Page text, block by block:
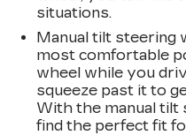
situations.
Manual tilt steering
most comfortable
wheel while you
squeeze past it to
With the manual tilt
find the perfect fit